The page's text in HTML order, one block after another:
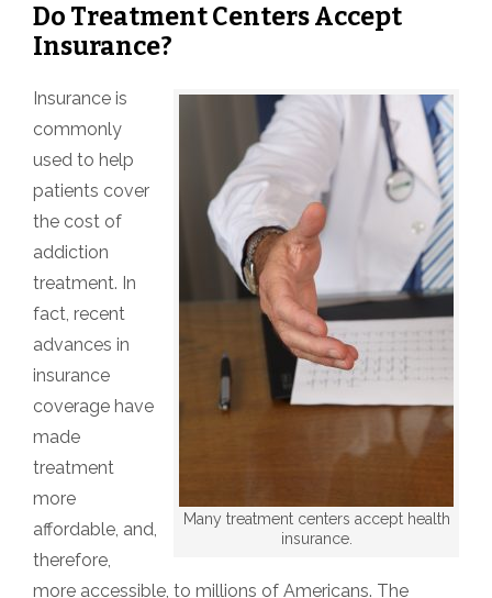
Do Treatment Centers Accept
Insurance?
Many treatment centers accept health
insurance.
Insurance is
commonly
used to help
patients cover
the cost of
addiction
treatment. In
fact, recent
advances in
insurance
coverage have
made
treatment
more
affordable, and,
therefore,
more accessible, to millions of Americans. The